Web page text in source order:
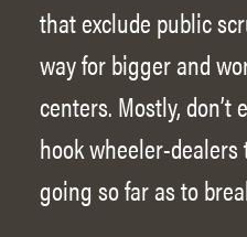
that exclude public
way for bigger and
centers. Mostly,
hook wheeler-dealers
going so far as to